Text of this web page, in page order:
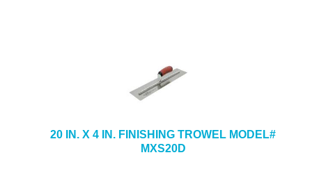
20 IN. X 4 IN. FINISHING TROWEL MODEL#
MXS20D